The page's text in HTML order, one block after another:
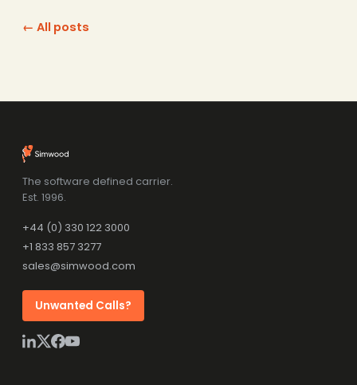
← All posts
The software defined carrier.
Est. 1996.
+44 (0) 330 122 3000
+1 833 857 3277
sales@simwood.com
Unwanted Calls?